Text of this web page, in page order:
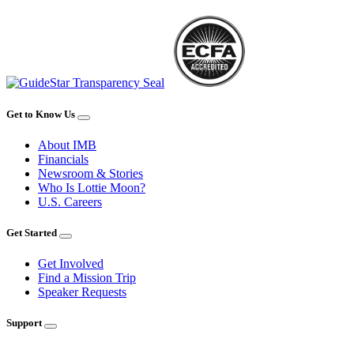
Get to Know Us
About IMB
Financials
Newsroom & Stories
Who Is Lottie Moon?
U.S. Careers
Get Started
Get Involved
Find a Mission Trip
Speaker Requests
Support